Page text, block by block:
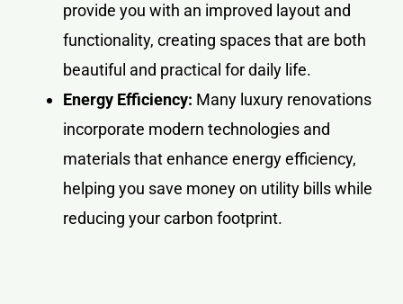
provide you with an improved layout and
functionality, creating spaces that are both
beautiful and practical for daily life.
Energy Efficiency: Many luxury renovations
incorporate modern technologies and
materials that enhance energy efficiency,
helping you save money on utility bills while
reducing your carbon footprint.